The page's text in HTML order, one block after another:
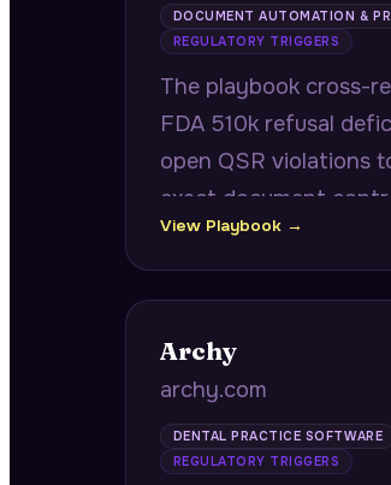
DOCUMENT AUTOMATION &
REGULATORY TRIGGERS
The playbook cross-
FDA 510k refusal
open QSR violations
exact document
blocking device
targeting CROs with
clinical trial
document intake
View Playbook →
Archy
archy.com
DENTAL PRACTICE SOFTWARE
REGULATORY TRIGGERS